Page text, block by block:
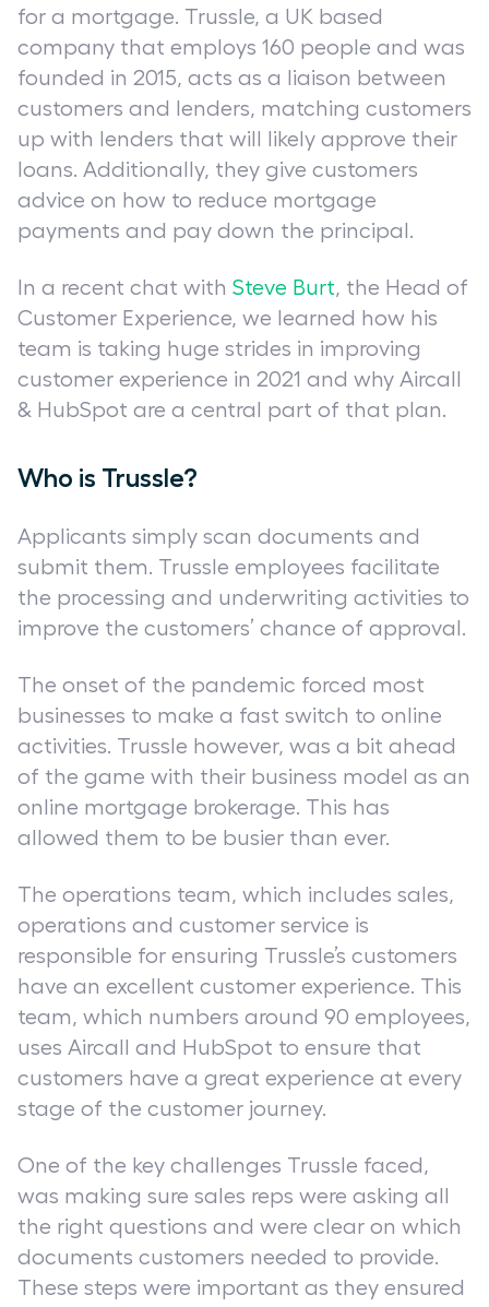
for a mortgage. Trussle, a UK based
company that employs 160 people and was
founded in 2015, acts as a liaison between
customers and lenders, matching customers
up with lenders that will likely approve their
loans. Additionally, they give customers
advice on how to reduce mortgage
payments and pay down the principal.
In a recent chat with Steve Burt, the Head of
Customer Experience, we learned how his
team is taking huge strides in improving
customer experience in 2021 and why Aircall
& HubSpot are a central part of that plan.
Who is Trussle?
Applicants simply scan documents and
submit them. Trussle employees facilitate
the processing and underwriting activities to
improve the customers’ chance of approval.
The onset of the pandemic forced most
businesses to make a fast switch to online
activities. Trussle however, was a bit ahead
of the game with their business model as an
online mortgage brokerage. This has
allowed them to be busier than ever.
The operations team, which includes sales,
operations and customer service is
responsible for ensuring Trussle’s customers
have an excellent customer experience. This
team, which numbers around 90 employees,
uses Aircall and HubSpot to ensure that
customers have a great experience at every
stage of the customer journey.
One of the key challenges Trussle faced,
was making sure sales reps were asking all
the right questions and were clear on which
documents customers needed to provide.
These steps were important as they ensured